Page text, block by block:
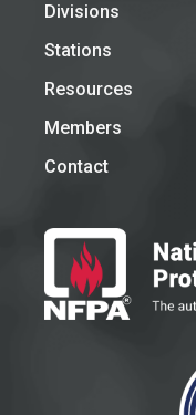
Divisions
Stations
Resources
Members
Contact